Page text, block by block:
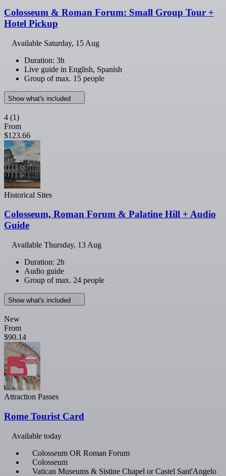
Colosseum & Roman Forum: Small Group Tour +
Hotel Pickup
Available Saturday, 15 Aug
Duration: 3h
Live guide in English, Spanish
Group of max. 15 people
Show what's included
4 (1)
From
$123.66
Historical Sites
Colosseum, Roman Forum & Palatine Hill + Audio
Guide
Available Thursday, 13 Aug
Duration: 2h
Audio guide
Group of max. 24 people
Show what's included
New
From
$90.14
Attraction Passes
Rome Tourist Card
Available today
Colosseum OR Roman Forum
Colosseum
Vatican Museums & Sistine Chapel or Castel Sant'Angelo